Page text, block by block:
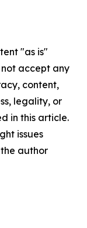
"as is"
accept any
content,
legality, or
in this article.
issues
author